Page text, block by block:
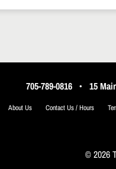
705-789-0816• 15
About Us Contact Us / Hours
© 2026